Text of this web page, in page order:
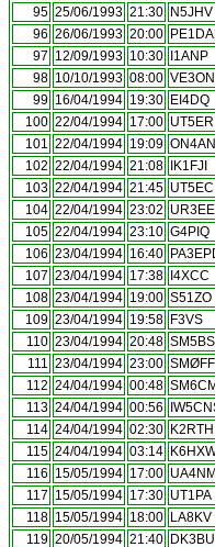
95 25/06/1993 21:30 N5JHV
96 26/06/1993 20:00
97 12/09/1993 10:30 I1ANP
98 10/10/1993 08:00
99 16/04/1994 19:30 EI4DQ
100 22/04/1994 17:00 UT5ER
101 22/04/1994 19:09
102 22/04/1994 21:08 IK1FJI
103 22/04/1994 21:45 UT5EC
104 22/04/1994 23:02 UR3EE
105 22/04/1994 23:10 G4PIQ
106 23/04/1994 16:40
107 23/04/1994 17:38 I4XCC
108 23/04/1994 19:00 S51ZO
109 23/04/1994 19:58 F3VS
110 23/04/1994 20:48
111 23/04/1994 23:00
112 24/04/1994 00:48
113 24/04/1994 00:56
114 24/04/1994 02:30 K2RTH
115 24/04/1994 03:14
116 15/05/1994 17:00 UA4NM
117 15/05/1994 17:30 UT1PA
118 15/05/1994 18:00 LA8KV
119 20/05/1994 21:40 DK3BU